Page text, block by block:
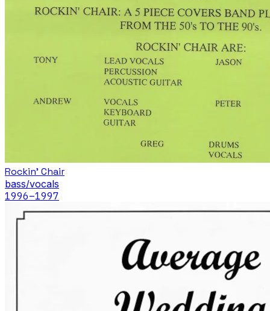
Rockin' Chair
bass/vocals
1996–1997